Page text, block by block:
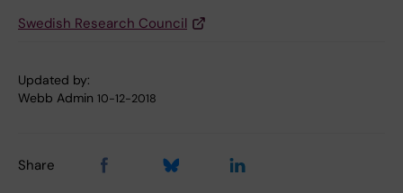
Swedish Research Council
Updated by:
Webb Admin 10-12-2018
Share